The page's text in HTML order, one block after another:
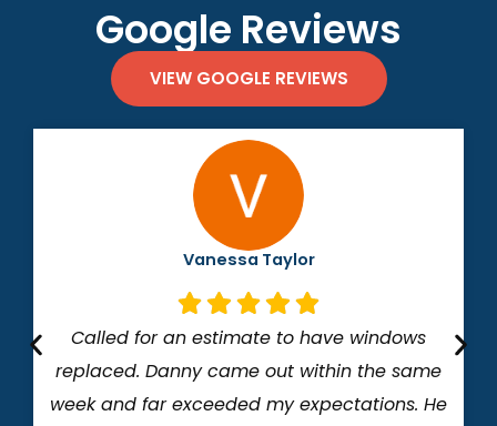
Google Reviews
VIEW GOOGLE REVIEWS
Vanessa Taylor
Called for an estimate to have windows
replaced. Danny came out within the same
week and far exceeded my expectations. He